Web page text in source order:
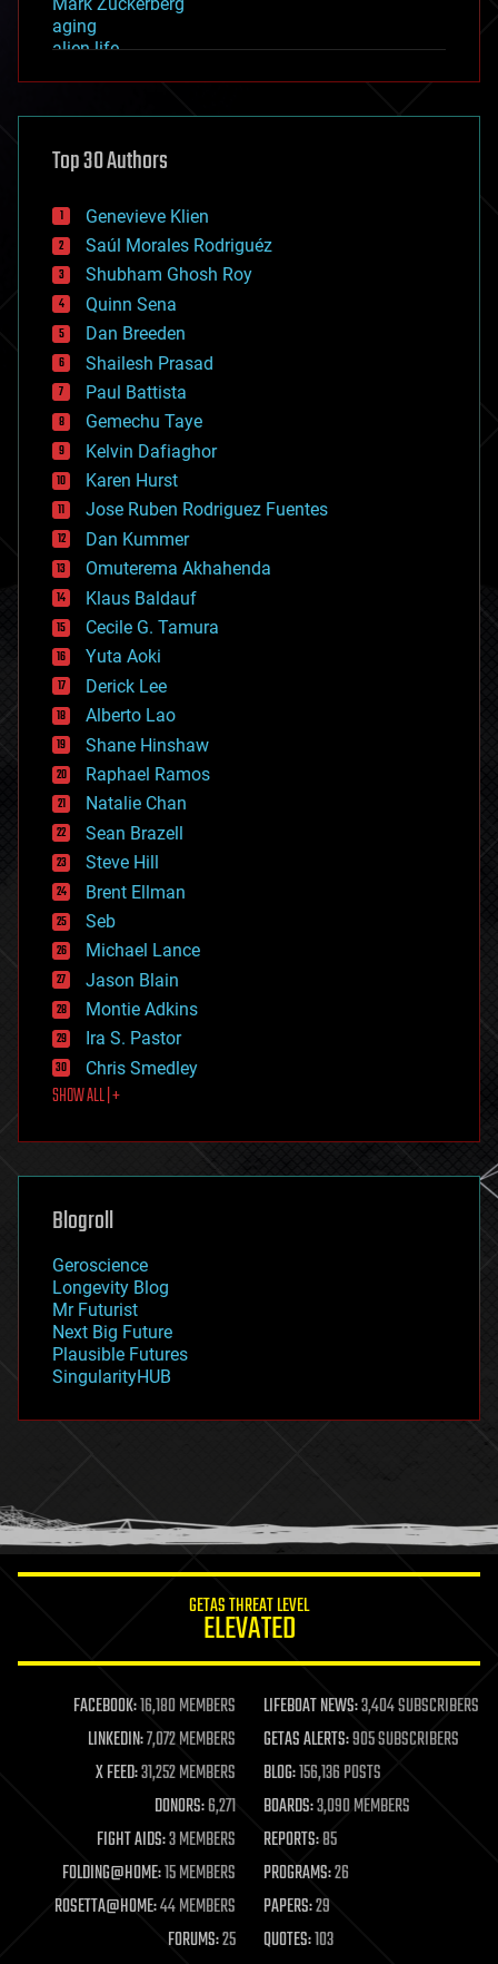
aging
alien life
asteroid/comet impacts
augmented reality
bees
big data
bioengineering
biological
bionic
bioprinting
biotech/medical
bitcoin
blockchains
business
chemistry
climatology
complex systems
computing
cosmology
counterterrorism
cryonics
cryptocurrencies
cybercrime/malcode
cyborgs
defense
disruptive technology
driverless cars
drones
economics
education
electronics
employment
encryption
energy
engineering
entertainment
environmental
ethics
events
evolution
existential risks
exoskeleton
finance
first contact
food
futurism
genetics
geoengineering
geography
geopolitics
governance
government
gravity
habitats
hacking
humor
information science
life extension
machine learning
mapping
materials
mathematics
military
mobile phones
moore's law
nanotechnology
neuroscience
Top 30 Authors
Genevieve Klien
Saúl Morales Rodriguéz
Shubham Ghosh Roy
Quinn Sena
Dan Breeden
Shailesh Prasad
Paul Battista
Gemechu Taye
Kelvin Dafiaghor
Karen Hurst
Jose Ruben Rodriguez Fuentes
Dan Kummer
Omuterema Akhahenda
Klaus Baldauf
Cecile G. Tamura
Yuta Aoki
Derick Lee
Alberto Lao
Shane Hinshaw
Raphael Ramos
Natalie Chan
Sean Brazell
Steve Hill
Brent Ellman
Seb
Michael Lance
Jason Blain
Montie Adkins
Ira S. Pastor
Chris Smedley
SHOW ALL | +
Blogroll
Geroscience
Longevity Blog
Mr Futurist
Next Big Future
Plausible Futures
SingularityHUB
GETAS THREAT LEVEL
ELEVATED
FACEBOOK:16,180 MEMBERS LIFEBOAT NEWS:3,404 SUBSCRIBERS
LINKEDIN:7,072 MEMBERS GETAS ALERTS:905 SUBSCRIBERS
X FEED:31,252 MEMBERS BLOG:156,136 POSTS
DONORS:6,271 BOARDS:3,090 MEMBERS
FIGHT AIDS:3 MEMBERS REPORTS:85
FOLDING@HOME:15 MEMBERS PROGRAMS:26
ROSETTA@HOME:44 MEMBERS PAPERS:29
FORUMS:25 QUOTES:103